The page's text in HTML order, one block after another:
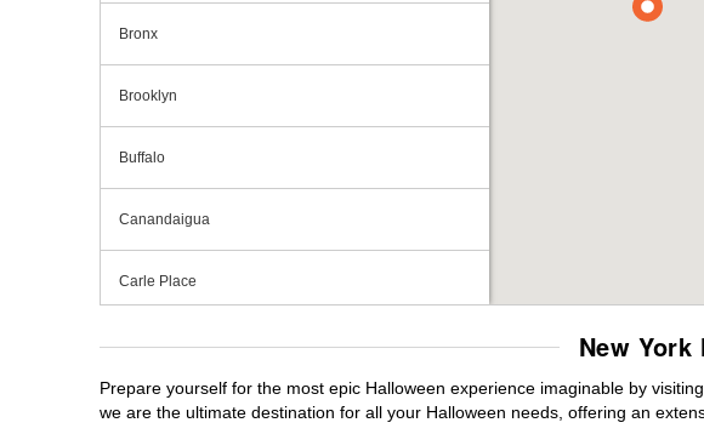
Bronx
Brooklyn
Buffalo
Canandaigua
Carle Place
Centereach New
Prepare yourself for the most epic Halloween experience imaginable by
we are the ultimate destination for all your Halloween needs, offering an